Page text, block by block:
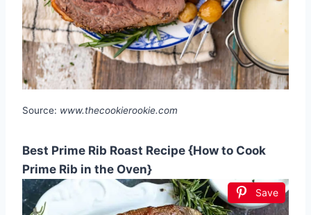
Source: www.thecookierookie.com
Best Prime Rib Roast Recipe {How to Cook
Prime Rib in the Oven}
Save